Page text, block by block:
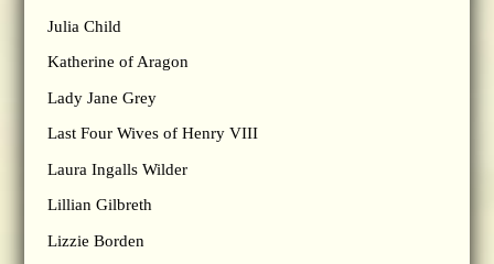
Julia Child
Katherine of Aragon
Lady Jane Grey
Last Four Wives of Henry VIII
Laura Ingalls Wilder
Lillian Gilbreth
Lizzie Borden